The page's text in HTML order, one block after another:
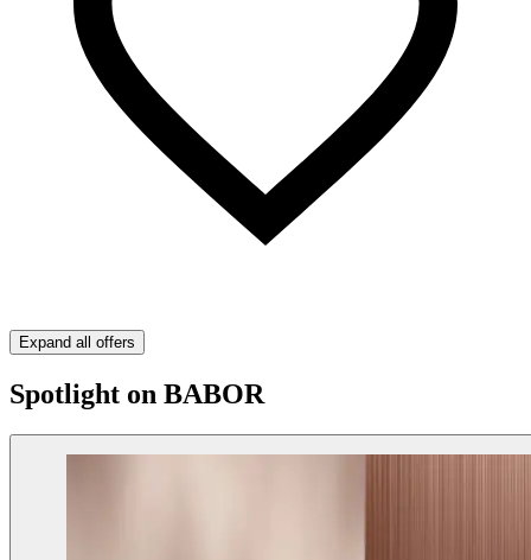
Expand all offers
Spotlight on BABOR